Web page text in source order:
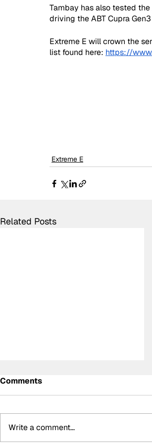
Tambay has also tested the
driving the ABT Cupra
Extreme E will crown the
list found here: https://
Extreme E
Related Posts
Comments
Write a comment...